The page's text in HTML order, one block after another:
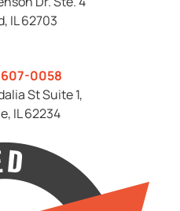
IL 62703
0058
St Suite 1,
IL 62234